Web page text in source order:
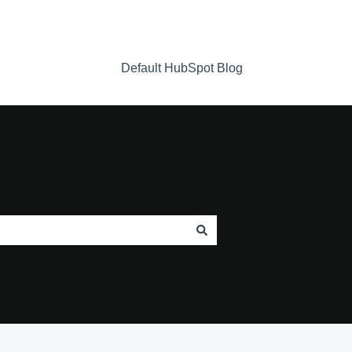
Default HubSpot Blog